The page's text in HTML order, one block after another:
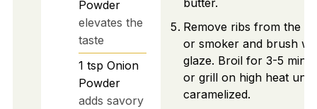
Powder
elevates the
taste
1 tsp Onion
Powder
adds savory
butter.
Remove ribs from the
or smoker and brush
glaze. Broil for 3-5
or grill on high heat until
caramelized.